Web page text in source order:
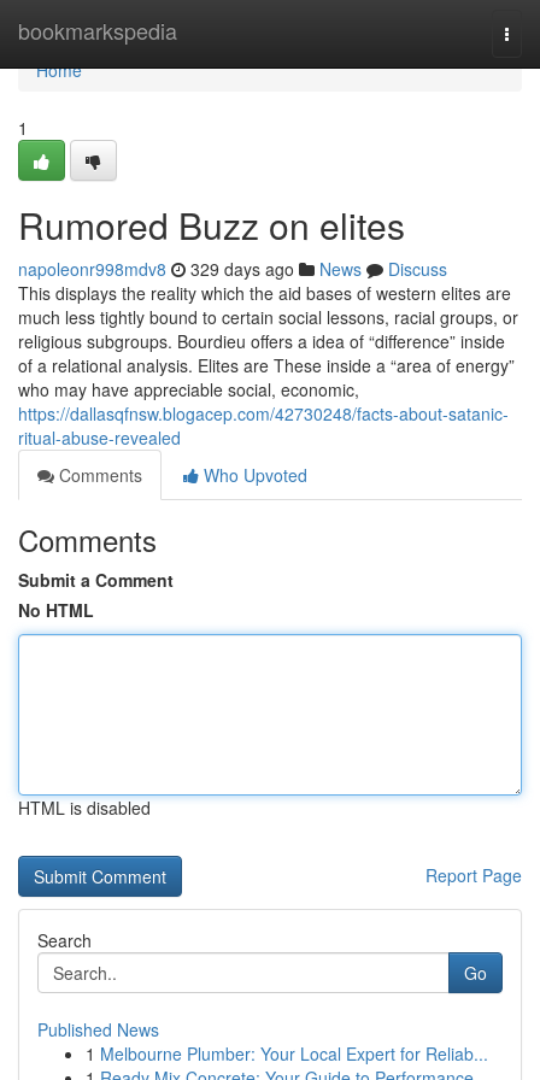
bookmarkspedia
Home
Home
1
Rumored Buzz on elites
napoleonr998mdv8 329 days ago News
Discuss
This displays the reality which the aid bases of western elites are
much less tightly bound to certain social lessons, racial groups, or
religious subgroups. Bourdieu offers a idea of “difference” inside
of a relational analysis. Elites are These inside a “area of energy”
who may have appreciable social, economic,
https://dallasqfnsw.blogacep.com/42730248/facts-about-satanic-
ritual-abuse-revealed
Comments
Who Upvoted
Comments
Submit a Comment
No HTML
HTML is disabled
Report Page
Search
Go
Published News
1 Melbourne Plumber: Your Local Expert for Reliab...